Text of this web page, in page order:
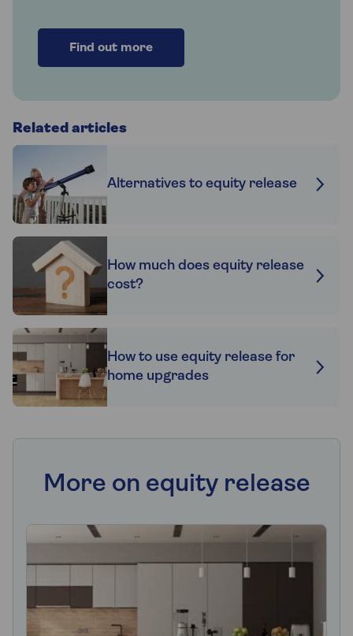
Find out more
Related articles
Alternatives to equity release
How much does equity release
cost?
How to use equity release for
home upgrades
More on equity release